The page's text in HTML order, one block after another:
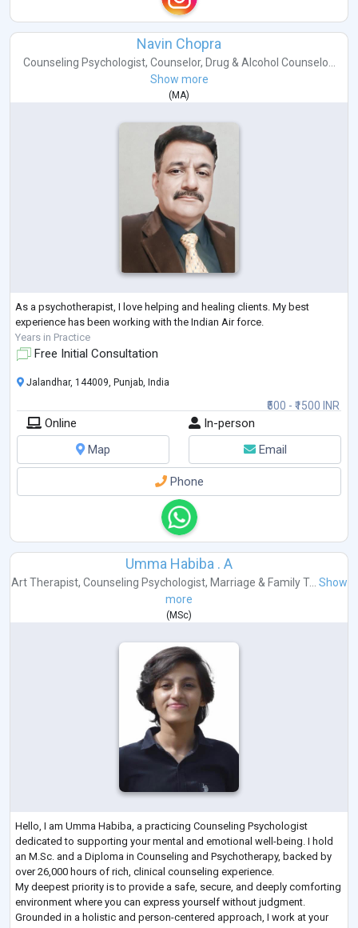
Navin Chopra
Counseling Psychologist, Counselor, Drug & Alcohol Counselo...
Show more
( MA)
As a psychotherapist, I love helping and healing clients. My best
experience has been working with the Indian Air force.
Years in Practice
Free Initial Consultation
₹500 - ₹1500 INR
Jalandhar, 144009, Punjab, India
Online
In-person
Map
Email
Phone
Umma Habiba . A
Art Therapist, Counseling Psychologist, Marriage & Family T...
Show
more
(MSc)
Hello, I am Umma Habiba, a practicing Counseling Psychologist
dedicated to supporting your mental and emotional well-being. I hold
an M.Sc. and a Diploma in Counseling and Psychotherapy, backed by
over 26,000 hours of rich, clinical counseling experience.
My deepest priority is to provide a safe, secure, and deeply comforting
environment where you can express yourself without judgment.
Grounded in a holistic and person-centered approach, I work at your